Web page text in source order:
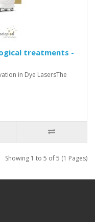
treatments -
in Dye LasersThe
Showing 1 to 5 of 5 (1 Pages)